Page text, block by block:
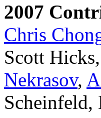
2007
Chris
Scott Hicks,
Nekrasov,